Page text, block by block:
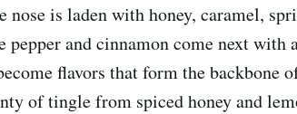
is laden with honey, caramel,
and cinnamon come next
flavors that form the backbone
of tingle from spiced honey and